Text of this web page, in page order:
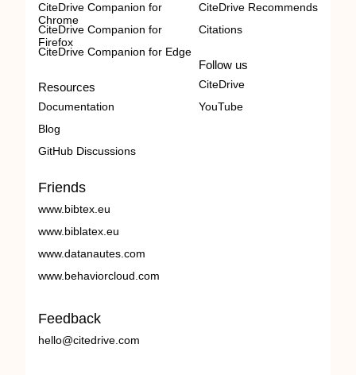
CiteDrive Companion for
Chrome
CiteDrive Companion for
Firefox
CiteDrive Companion for Edge
Resources
Documentation
Blog
GitHub Discussions
CiteDrive Recommends
Citations
Follow us
CiteDrive
YouTube
Friends
www.bibtex.eu
www.biblatex.eu
www.datanautes.com
www.behaviorcloud.com
Feedback
hello@citedrive.com